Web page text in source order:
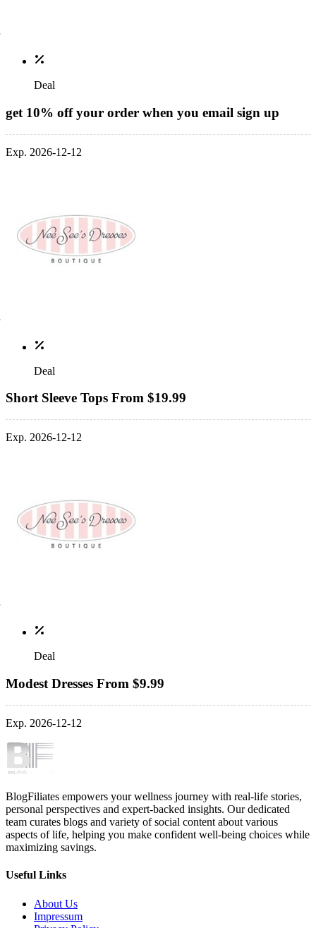
Deal
get 10% off your order when you email sign up
Exp. 2026-12-12
Deal
Short Sleeve Tops From $19.99
Exp. 2026-12-12
Deal
Modest Dresses From $9.99
Exp. 2026-12-12
BlogFiliates empowers your wellness journey with real-life stories,
personal perspectives and expert-backed insights. Our dedicated
team curates blogs and variety of social content about various
aspects of life, helping you make confident well-being choices while
maximizing savings.
Useful Links
About Us
Impressum